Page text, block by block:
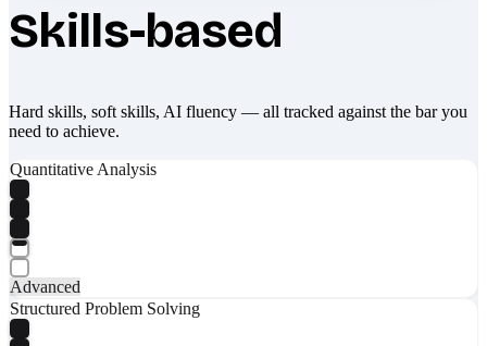
Skills-based
Hard skills, soft skills, AI fluency — all tracked against the bar you
need to achieve.
Quantitative Analysis
Advanced
Structured Problem Solving